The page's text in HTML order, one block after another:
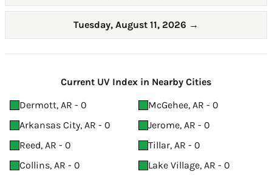
Tuesday, August 11, 2026 →
Current UV Index in Nearby Cities
Dermott, AR - 0
McGehee, AR - 0
Arkansas City, AR - 0
Jerome, AR - 0
Reed, AR - 0
Tillar, AR - 0
Collins, AR - 0
Lake Village, AR - 0